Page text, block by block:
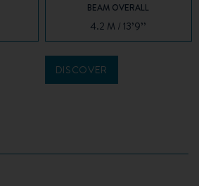
BEAM OVERALL
4.2 M / 13’9’’
DISCOVER